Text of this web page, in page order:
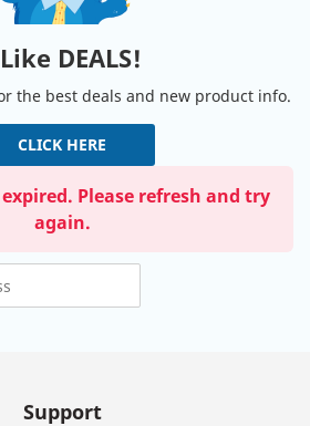
DEALS!
the best deals and new product info.
CLICK HERE
Please refresh and try
again.
Support